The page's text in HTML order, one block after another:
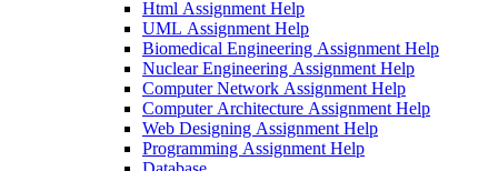
Html Assignment Help
UML Assignment Help
Biomedical Engineering Assignment Help
Nuclear Engineering Assignment Help
Computer Network Assignment Help
Computer Architecture Assignment Help
Web Designing Assignment Help
Programming Assignment Help